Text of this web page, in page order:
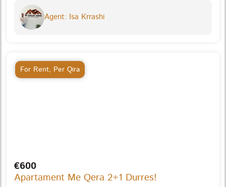
Agent: Isa Krrashi
For Rent, Per Qira
€600
Apartament Me Qera 2+1 Durres!